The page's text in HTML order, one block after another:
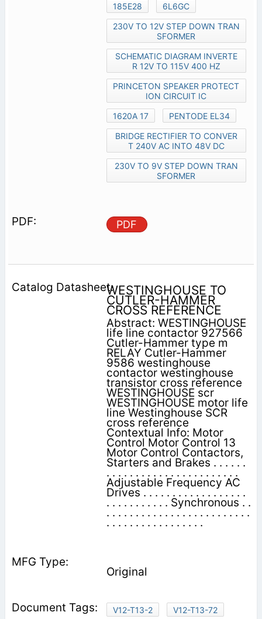
185E28
6L6GC
230V TO 12V STEP DOWN TRAN
SFORMER
SCHEMATIC DIAGRAM INVERTE
R 12V TO 115V 400 HZ
PRINCETON SPEAKER PROTECT
ION CIRCUIT IC
1620A 17
PENTODE EL34
BRIDGE RECTIFIER TO CONVER
T 240V AC INTO 48V DC
230V TO 9V STEP DOWN TRAN
SFORMER
PDF
WESTINGHOUSE TO
CUTLER-HAMMER
CROSS REFERENCE
Abstract: WESTINGHOUSE
life line contactor 927566
Cutler-Hammer type m
RELAY Cutler-Hammer
9586 westinghouse
contactor westinghouse
transistor cross reference
WESTINGHOUSE scr
WESTINGHOUSE motor life
line Westinghouse SCR
cross reference
Contextual Info: Motor
Control Motor Control 13
Motor Control Contactors,
Starters and Brakes . . . . . .
. . . . . . . . . . . . . . . . . . . . . . .
Adjustable Frequency AC
Drives . . . . . . . . . . . . . . . . . .
. . . . . . . . . . . Synchronous . .
. . . . . . . . . . . . . . . . . . . . . . . . .
. . . . . . . . . . . . . . . . .
Original
V12-T13-2
V12-T13-72